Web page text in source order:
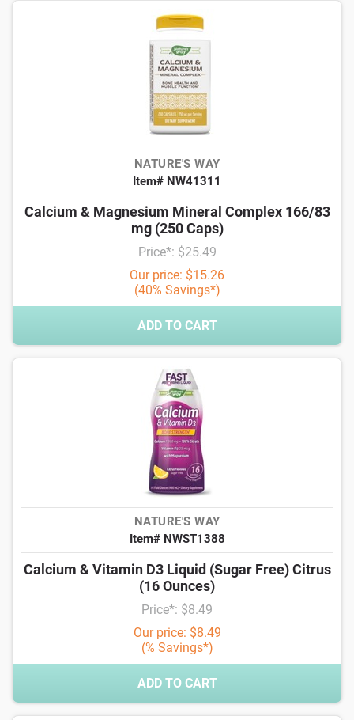
NATURE'S WAY
Item# NW41311
Calcium & Magnesium Mineral Complex 166/83
mg (250 Caps)
Price*: $25.49
Our price: $15.26
(40% Savings*)
ADD TO CART
NATURE'S WAY
Item# NWST1388
Calcium & Vitamin D3 Liquid (Sugar Free) Citrus
(16 Ounces)
Price*: $8.49
Our price: $8.49
(% Savings*)
ADD TO CART